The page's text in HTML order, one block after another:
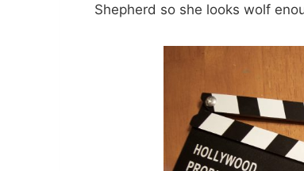
Shepherd so she looks wolf